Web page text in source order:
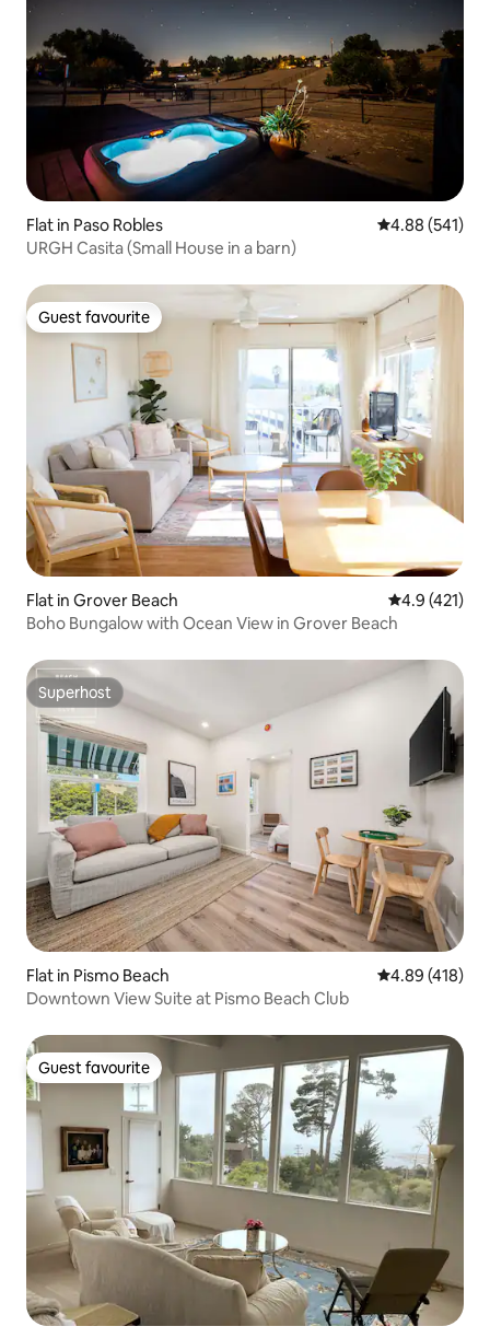
Flat in Paso Robles 4.88 out of 5
4.88 (541)
URGH Casita (Small House in a barn)
Guest favourite
Guest favourite
Flat in Grover Beach 4.9 out of 5
4.9 (421)
Boho Bungalow with Ocean View in Grover Beach
Superhost
Superhost
Flat in Pismo Beach 4.89 out of 5
4.89 (418)
Downtown View Suite at Pismo Beach Club
Guest favourite
Guest favourite